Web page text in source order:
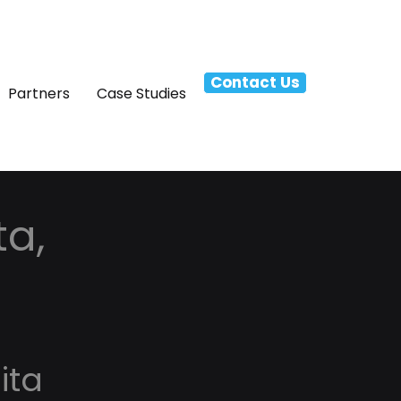
Partners Case Studies
Contact Us